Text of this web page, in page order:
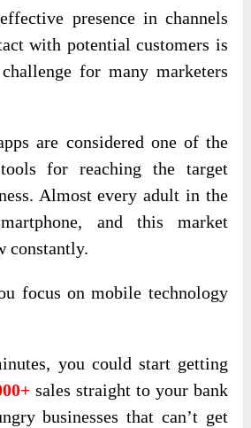
presence in channels
with potential customers is
for many marketers
are considered one of the
for reaching the target
Almost every adult in the
and this market
constantly.
focus on mobile technology
you could start getting
sales straight to your bank
businesses that can’t get